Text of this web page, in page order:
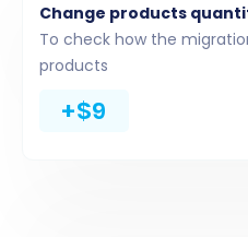
This crucial step allows
which data types, or
can select all available
Change products
To check how the
products
+$9